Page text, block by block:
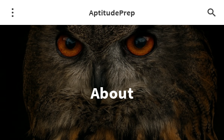
AptitudePrep
About